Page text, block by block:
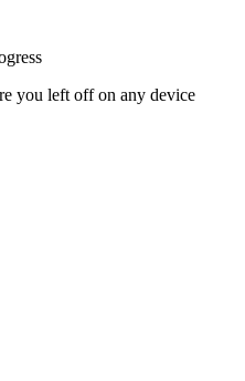
you left off on any device